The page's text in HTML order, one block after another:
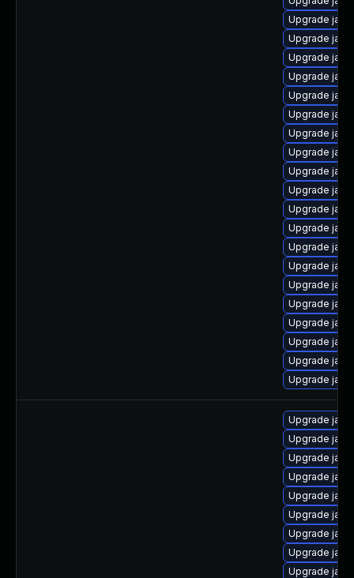
Upgrade
Upgrade
Upgrade
Upgrade
Upgrade
Upgrade
Upgrade
Upgrade
Upgrade
Upgrade
Upgrade
Upgrade
Upgrade
Upgrade
Upgrade
Upgrade
Upgrade
Upgrade
Upgrade
Upgrade
Upgrade
Upgrade
Upgrade
Upgrade
Upgrade
Upgrade
Upgrade
Upgrade
Upgrade